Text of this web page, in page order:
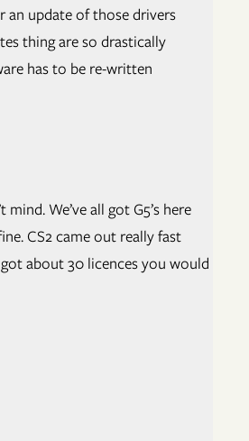
update of those drivers
thing are so drastically
has to be re-written
We’ve all got G5’s here
CS2 came out really fast
got about 30 licences you would